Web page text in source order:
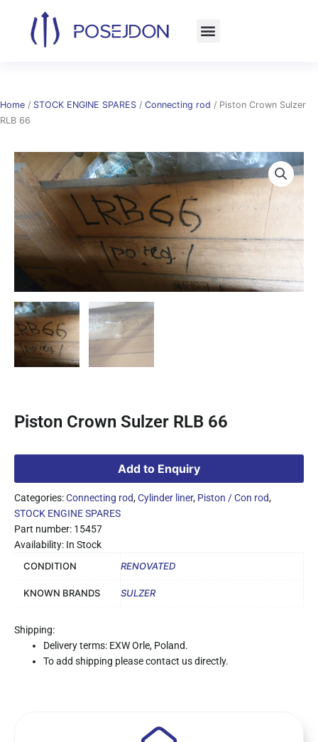
content
Home / STOCK ENGINE SPARES / Connecting rod / Piston Crown Sulzer
RLB 66
Piston Crown Sulzer RLB 66
Add to Enquiry
Categories:Connecting rod,Cylinder liner, Piston / Con rod,
STOCK ENGINE SPARES
Part number: 15457
Availability: In Stock
CONDITION
RENOVATED
KNOWN BRANDS SULZER
Shipping:
Delivery terms: EXW Orle, Poland.
To add shipping please contact us directly.